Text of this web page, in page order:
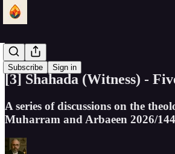
Subscribe Sign in
Shahada
[3] Shahada (Witness) -
A series of discussions on the
Muharram and Arbaeen 2026/